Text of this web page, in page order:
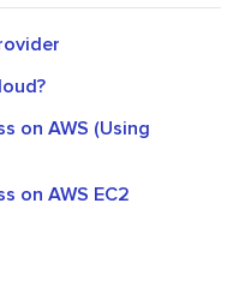
on AWS (Using
on AWS EC2